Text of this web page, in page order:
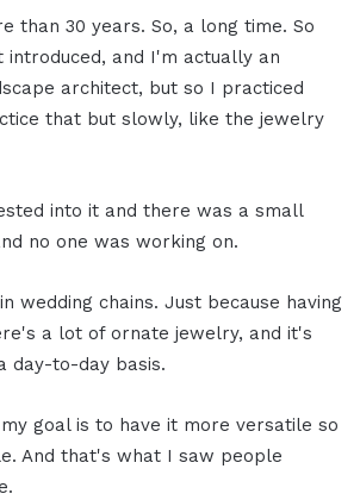
than 30 years. So, a long time. So
and I'm actually an
architect, but so I practiced
that but slowly, like the jewelry
into it and there was a small
no one was working on.
wedding chains. Just because having
a lot of ornate jewelry, and it's
day-to-day basis.
goal is to have it more versatile so
And that's what I saw people